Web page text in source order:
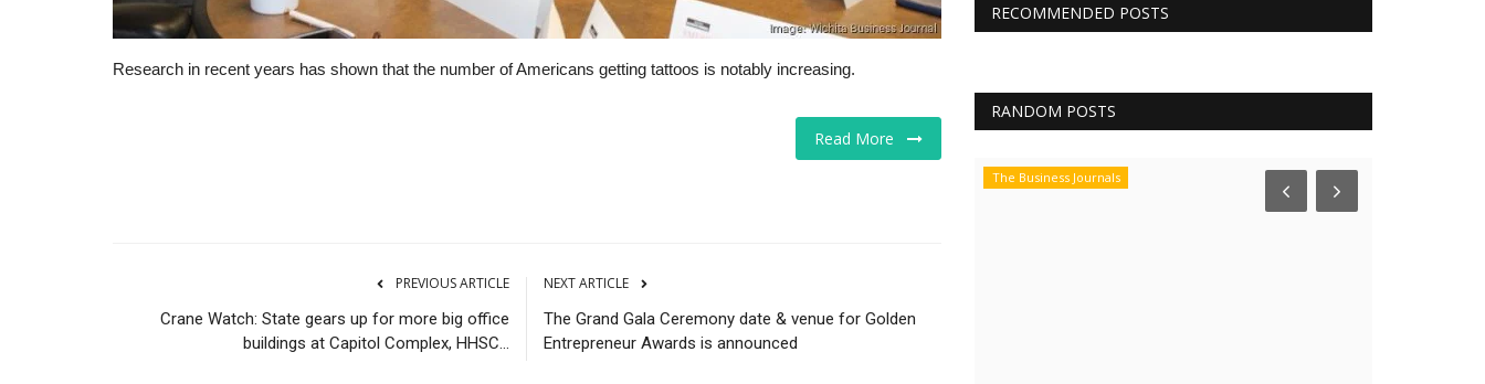
Research in recent years has shown that the number of Americans getting tattoos is notably increasing.
Read More
PREVIOUS ARTICLE
Crane Watch: State gears up for more big office
buildings at Capitol Complex, HHSC...
NEXT ARTICLE
The Grand Gala Ceremony date & venue for Golden
Entrepreneur Awards is announced
RECOMMENDED POSTS
RANDOM POSTS
The Business Journals